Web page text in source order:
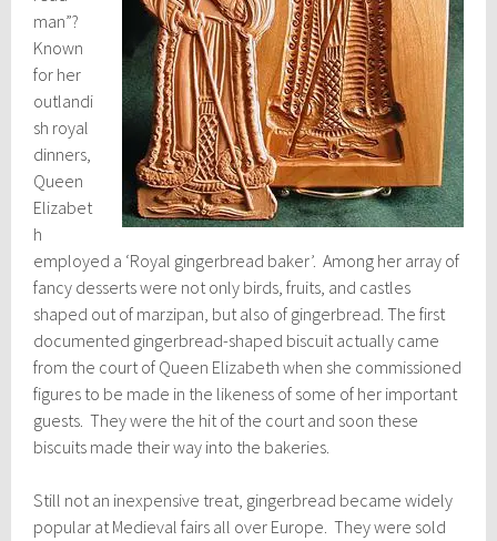
man”?
Known
for her
outlandi
sh royal
dinners,
Queen
Elizabet
h
employed a ‘Royal gingerbread baker’. Among her array of
fancy desserts were not only birds, fruits, and castles
shaped out of marzipan, but also of gingerbread. The first
documented gingerbread-shaped biscuit actually came
from the court of Queen Elizabeth when she commissioned
figures to be made in the likeness of some of her important
guests. They were the hit of the court and soon these
biscuits made their way into the bakeries.
Still not an inexpensive treat, gingerbread became widely
popular at Medieval fairs all over Europe. They were sold